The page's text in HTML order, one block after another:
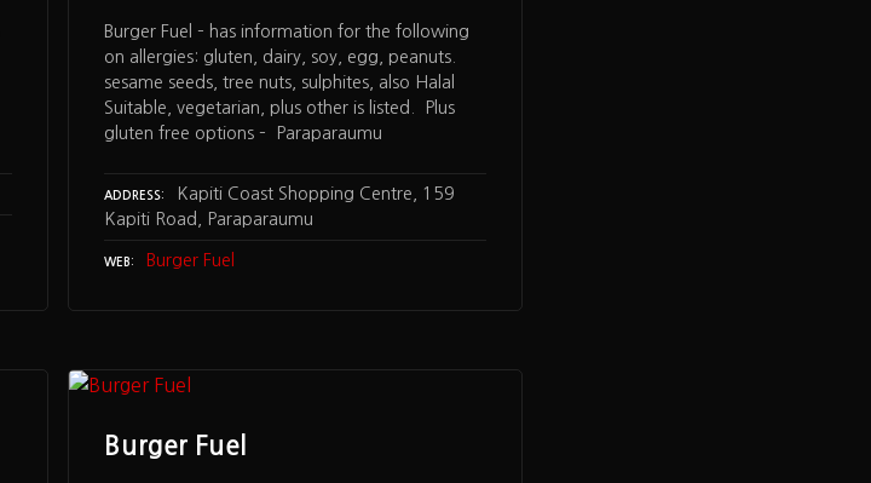
Burger Fuel – has information for the following
on allergies: gluten, dairy, soy, egg, peanuts.
sesame seeds, tree nuts, sulphites, also Halal
Suitable, vegetarian, plus other is listed. Plus
gluten free options – Paraparaumu
ADDRESS
Kapiti Coast Shopping Centre, 159
Kapiti Road, Paraparaumu
WEB Burger Fuel
Burger Fuel